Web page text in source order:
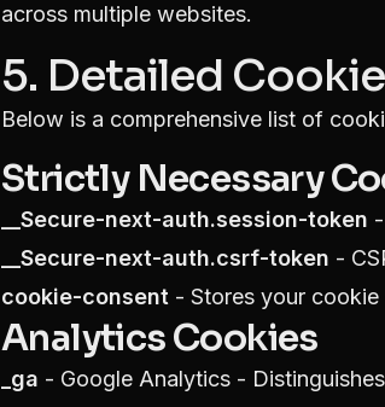
across multiple websites.
5. Detailed
Below is a comprehensive list of
Strictly Necessary
__Secure-next-auth.session-token
__Secure-next-auth.csrf-token -
cookie-consent - Stores your
Analytics Cookies
_ga - Google Analytics -